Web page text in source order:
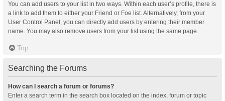
You can add users to your list in two ways. Within each user’s profile, there is
a link to add them to either your Friend or Foe list. Alternatively, from your
User Control Panel, you can directly add users by entering their member
name. You may also remove users from your list using the same page.
Top
Searching the Forums
How can I search a forum or forums?
Enter a search term in the search box located on the index, forum or topic